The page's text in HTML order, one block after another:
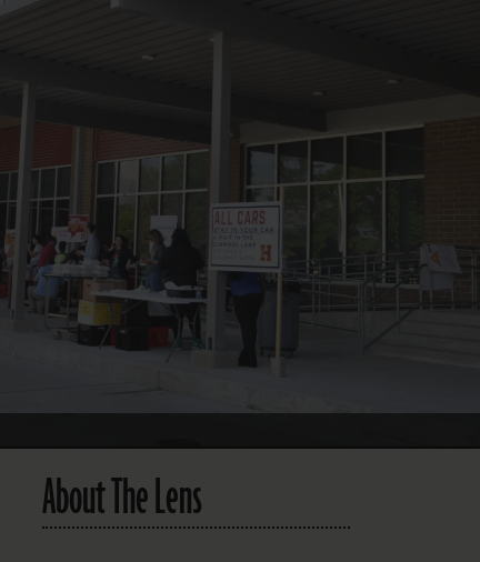
Instagram
Facebook
TO BEHIND THE LENS PODCAST
Spotify
About The Lens